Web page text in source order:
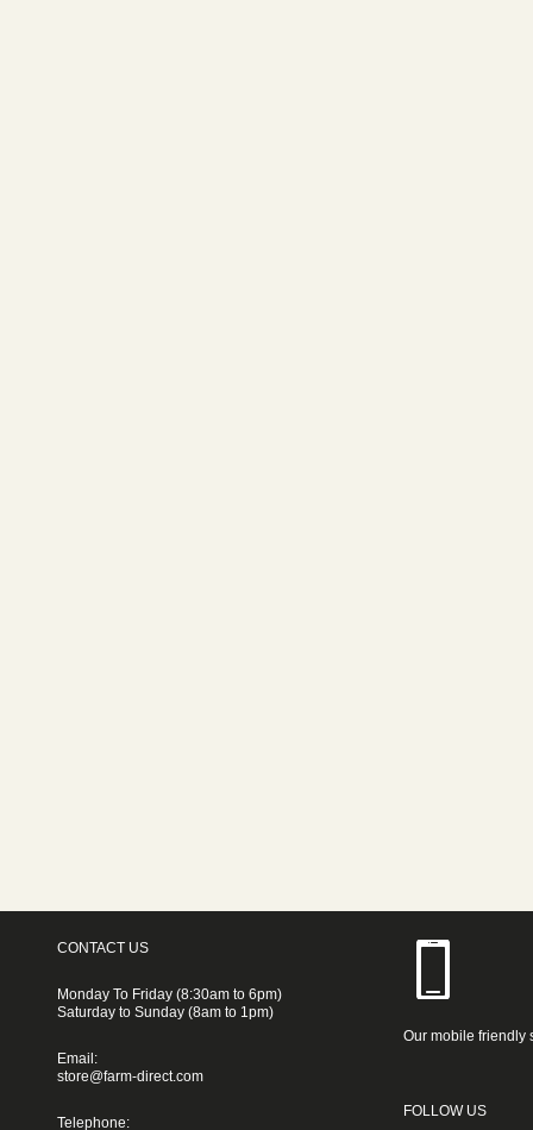
CONTACT US
Monday To Friday (8:30am to 6pm)
Saturday to Sunday (8am to 1pm)
Email:
store@farm-direct.com
Telephone:
Our mobile friendly
FOLLOW US